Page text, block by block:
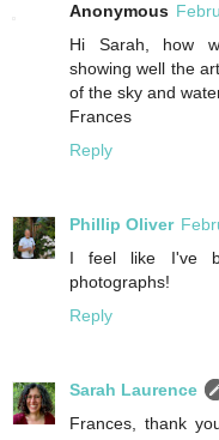
Anonymous
Hi Sarah, how
showing well the
of the sky and
Frances
Reply
Phillip Oliver
I feel like I've
photographs!
Reply
Sarah Laurence
Frances, thank